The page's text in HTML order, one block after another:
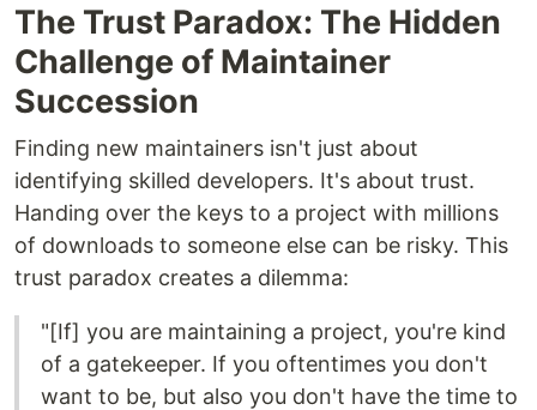
The Trust Paradox: The Hidden
Challenge of Maintainer
Succession
Finding new maintainers isn't just about
identifying skilled developers. It's about trust.
Handing over the keys to a project with millions
of downloads to someone else can be risky. This
trust paradox creates a dilemma:
"[If] you are maintaining a project, you're kind
of a gatekeeper. If you oftentimes you don't
want to be, but also you don't have the time to